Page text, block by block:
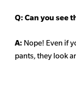
Q: Can you see
A: Nope! Even if
pants, they look